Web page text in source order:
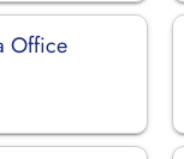
Office